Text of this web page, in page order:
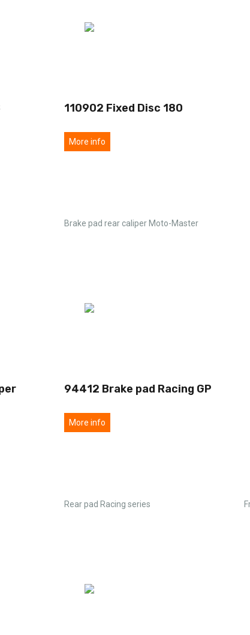
110902 Fixed Disc 180
More info
Brake pad rear caliper Moto-Master
94412 Brake pad Racing GP
More info
Rear pad Racing series